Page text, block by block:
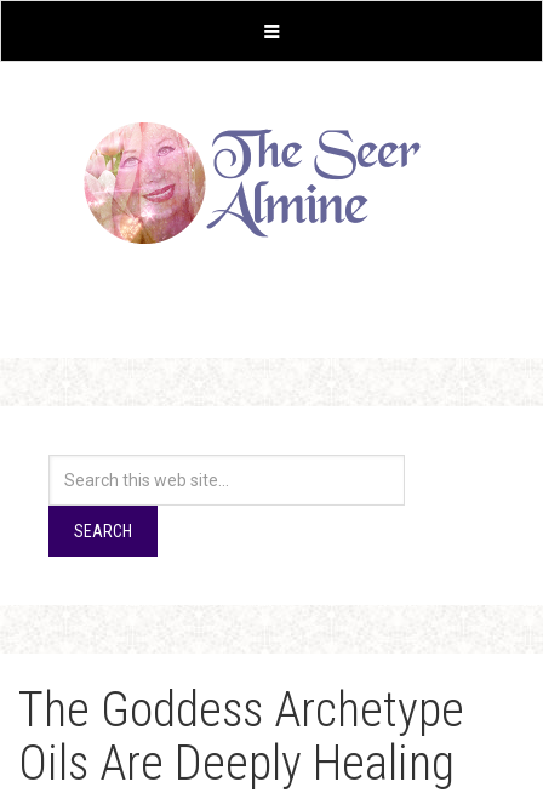
The Goddess Archetype
Oils Are Deeply Healing